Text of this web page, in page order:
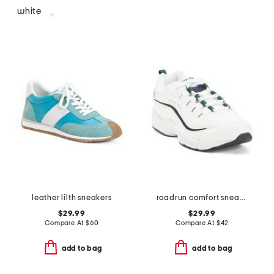
white
leather lilth sneakers
$29.99
Compare At $60
add to bag
roadrun comfort sneakers
$29.99
Compare At $42
add to bag